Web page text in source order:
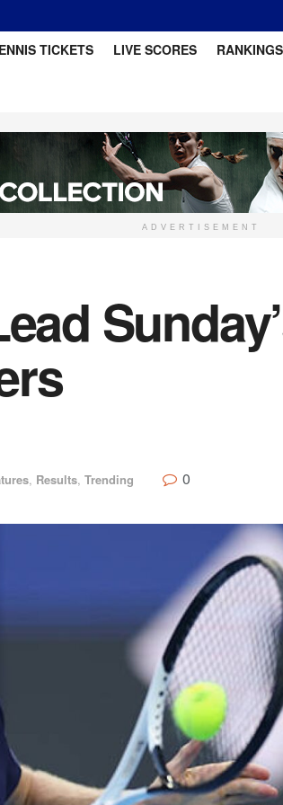
TICKETS LIVE SCORES RANKINGS
ADVERTISEMENT
, Results, Trending 0